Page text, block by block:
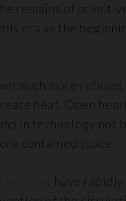
remains of
era as the
much more refined.
heat. Open
in technology not
contained space.
systems have rapidly